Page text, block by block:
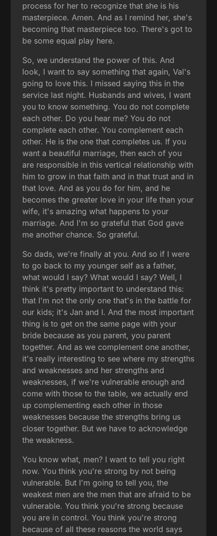
process for her to recognize that she is his
masterpiece. Amen. And as I remind her, she's
becoming that masterpiece too. There's got to
be some equal play here.
So, we understand the power of this. And
look, I want to say something that again, Val's
going to love this. I missed saying this in the
service last night. Husbands and wives, I want
you to know something. You do not complete
each other. Do you hear me? You do not
complete each other. You complement each
other. He is the one that completes us. If you
want a beautiful marriage, then each of you
are responsible in this vertical relationship with
him to grow in that faith and in that trust and in
that love. And as you do for him, and he
becomes the greater love in your life than your
wife, it's amazing what happens to your
marriage. And I'm so grateful that God gave
me another chance. So grateful.
So dads, we're finally at you. And so if I were
to go back to my younger self as a father,
what would I say? What would I say? Well, I
think it's pretty important to understand this:
that I'm not the only one that's in the battle for
our kids; it's Jan and I. And the most important
thing is to get on the same page with your
bride because as you parent, you parent
together. And as we complement one another,
it's really interesting to see where my strengths
and weaknesses and her strengths and
weaknesses, if we're vulnerable enough and
come with those to the table, we actually end
up complementing each other in those
weaknesses because the strengths bring us
closer together. But we have to acknowledge
the weakness.
You know what, men? I want to tell you right
now. You think you're strong by not being
vulnerable. But I'm going to tell you, the
weakest men are the men that are afraid to be
vulnerable. You think you're strong because
you are in control. You think you're strong
because of all these reasons the world says